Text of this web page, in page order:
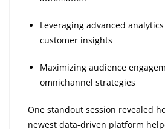
Leveraging advanced
customer insights
Maximizing audience
omnichannel strategies
One standout session revealed
newest data-driven platform